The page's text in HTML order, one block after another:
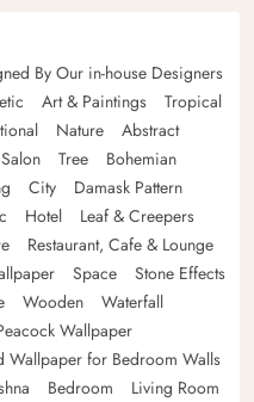
By Our in-house Designers
Art & Paintings
Tropical
Nature
Abstract
Tree
Bohemian
City
Damask Pattern
Hotel
Leaf & Creepers
Restaurant, Cafe & Lounge
Space
Stone Effects
Wooden
Waterfall
Wallpaper
Wallpaper for Bedroom Walls
Bedroom
Living Room